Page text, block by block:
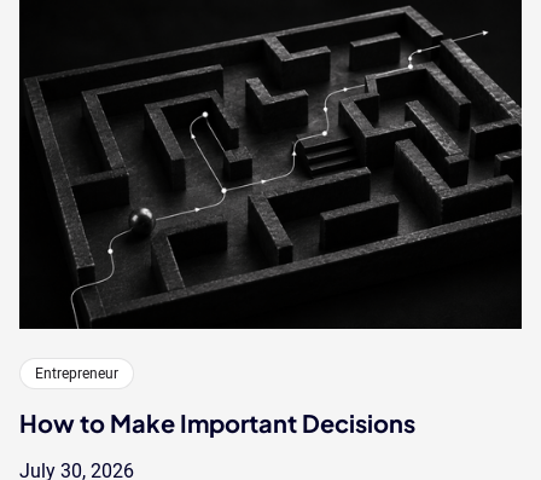
Entrepreneur
How to Make Important Decisions
July 30, 2026